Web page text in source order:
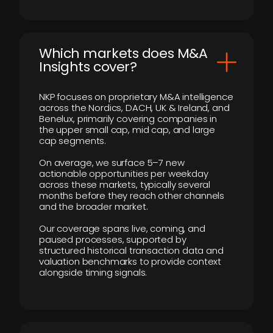
​Which markets does M&A
Insights cover?
NKP focuses on proprietary M&A intelligence
across the Nordics, DACH, UK & Ireland, and
Benelux, primarily covering companies in
the upper small cap, mid cap, and large
cap segments.
On average, we surface 5–7 new
actionable opportunities per weekday
across these markets, typically several
months before they reach other channels
and the broader market.
Our coverage spans live, coming, and
paused processes, supported by
structured historical transaction data and
valuation benchmarks to provide context
alongside timing signals.